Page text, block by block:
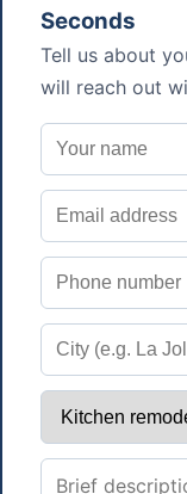
Seconds
Tell us about
will reach out